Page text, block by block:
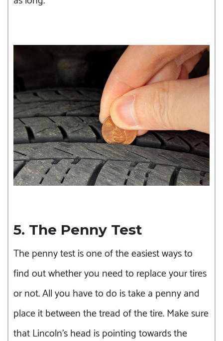
5. The Penny Test
The penny test is one of the easiest ways to
find out whether you need to replace your tires
or not. All you have to do is take a penny and
place it between the tread of the tire. Make sure
that Lincoln’s head is pointing towards the